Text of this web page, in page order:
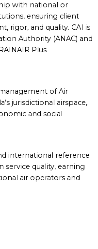
with national or
ensuring client
rigor, and quality. CAI is
Authority (ANAC) and
Plus
of Air
jurisdictional airspace,
and social
international reference
service quality, earning
air operators and